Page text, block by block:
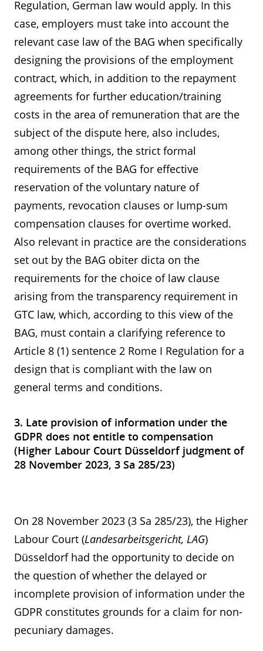
Regulation, German law would apply. In this
case, employers must take into account the
relevant case law of the BAG when specifically
designing the provisions of the employment
contract, which, in addition to the repayment
agreements for further education/training
costs in the area of remuneration that are the
subject of the dispute here, also includes,
among other things, the strict formal
requirements of the BAG for effective
reservation of the voluntary nature of
payments, revocation clauses or lump-sum
compensation clauses for overtime worked.
Also relevant in practice are the considerations
set out by the BAG obiter dicta on the
requirements for the choice of law clause
arising from the transparency requirement in
GTC law, which, according to this view of the
BAG, must contain a clarifying reference to
Article 8 (1) sentence 2 Rome I Regulation for a
design that is compliant with the law on
general terms and conditions.
3. Late provision of information under the
GDPR does not entitle to compensation
(Higher Labour Court Düsseldorf judgment of
28 November 2023, 3 Sa 285/23)
On 28 November 2023 (3 Sa 285/23), the Higher
Labour Court (Landesarbeitsgericht, LAG)
Düsseldorf had the opportunity to decide on
the question of whether the delayed or
incomplete provision of information under the
GDPR constitutes grounds for a claim for non-
pecuniary damages.